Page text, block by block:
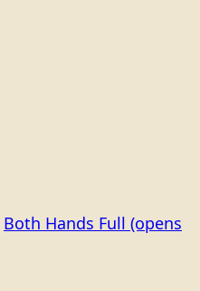
Both Hands Full (opens